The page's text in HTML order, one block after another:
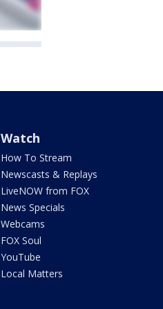
Watch
How To Stream
Newscasts & Replays
LiveNOW from FOX
News Specials
Webcams
FOX Soul
YouTube
Local Matters